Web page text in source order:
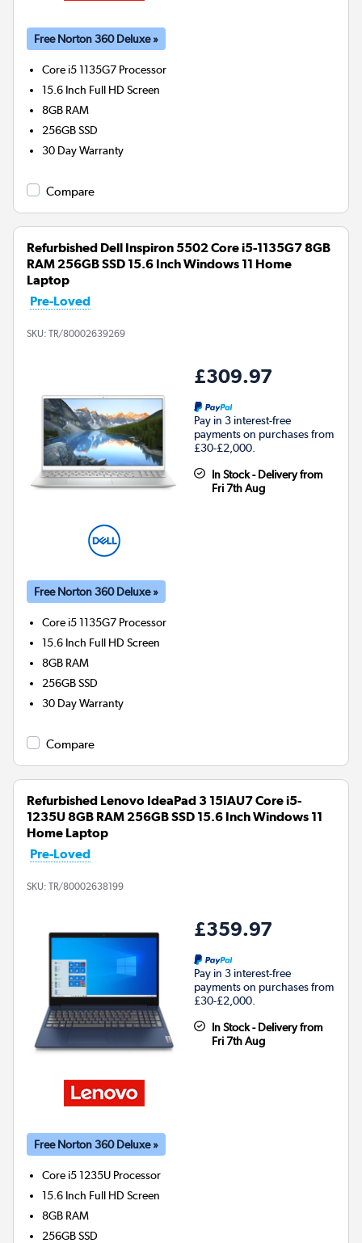
Free Norton 360 Deluxe »
Core i5 1135G7 Processor
15.6 Inch Full HD Screen
8GB RAM
256GBSSD
30 Day Warranty
Compare
Refurbished Dell Inspiron 5502 Core i5-1135G7 8GB
RAM 256GB SSD 15.6 Inch Windows 11 Home
Laptop
Pre-Loved
SKU: TR/80002639269
£309.97
Pay in 3 interest-free
payments on purchases from
£30-£2,000.
In Stock - Delivery from
Fri 7th Aug
Free Norton 360 Deluxe »
Core i5 1135G7 Processor
15.6 Inch Full HD Screen
8GB RAM
256GBSSD
30 Day Warranty
Compare
Refurbished Lenovo IdeaPad 3 15IAU7 Core i5-
1235U 8GB RAM 256GB SSD 15.6 Inch Windows 11
Home Laptop
Pre-Loved
SKU: TR/80002638199
£359.97
Pay in 3 interest-free
payments on purchases from
£30-£2,000.
In Stock - Delivery from
Fri 7th Aug
Free Norton 360 Deluxe »
Core i5 1235U Processor
15.6 Inch Full HD Screen
8GB RAM
256GBSSD